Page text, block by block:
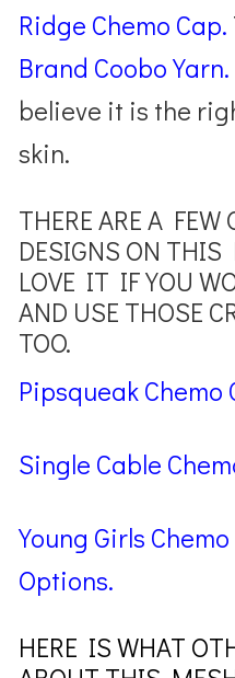
Ridge Chemo Cap.
Brand Coobo Yarn.
believe it is the
skin.
THERE ARE A FEW
DESIGNS ON
LOVE IT IF YOU
AND USE THOSE
TOO.
Pipsqueak Chemo
Single Cable
Young Girls
Options.
HERE IS WHAT